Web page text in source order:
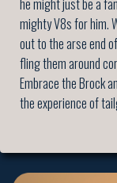
he might just be a
mighty V8s for him.
out to the arse end
fling them around
Embrace the Brock
the experience of